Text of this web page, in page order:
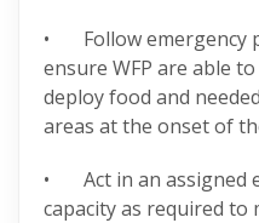
• Follow emergency
ensure WFP are able
deploy food and
areas at the onset of
• Act in an assigned
capacity as required to